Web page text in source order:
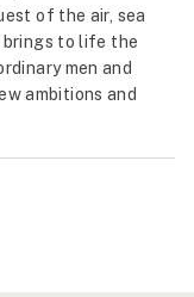
of the air, sea
brings to life the
men and
ambitions and